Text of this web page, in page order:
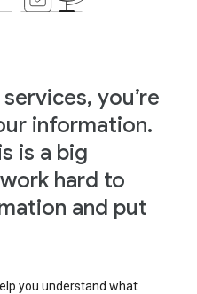
you’re
information.
is a big
hard to
and put
you understand what